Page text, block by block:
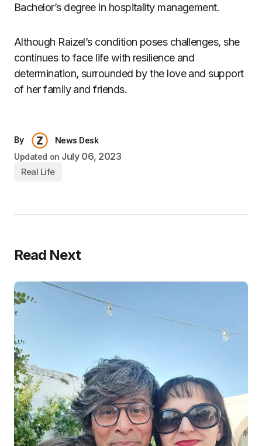
Bachelor’s degree in hospitality management.
Although Raizel’s condition poses challenges, she
continues to face life with resilience and
determination, surrounded by the love and support
of her family and friends.
By
News Desk
Updated on July 06, 2023
Real Life
Read Next